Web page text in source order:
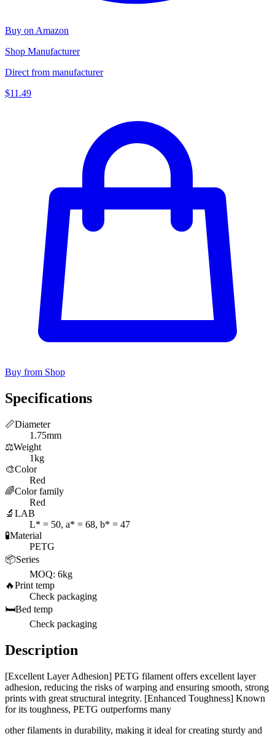
Buy on Amazon
Shop Manufacturer
Direct from manufacturer
$11.49
Buy from Shop
Specifications
📏Diameter
1.75mm
⚖️Weight
1kg
🎨Color
Red
🌈Color family
Red
🔬 LAB
L* = 50, a* = 68, b* = 47
🧪Material
PETG
📦Series
MOQ: 6kg
🔥Print temp
Check packaging
🛏️Bed temp
Check packaging
Description
[Excellent Layer Adhesion] PETG filament offers excellent layer
adhesion, reducing the risks of warping and ensuring smooth, strong
prints with great structural integrity. [Enhanced Toughness] Known
for its toughness, PETG outperforms many
other filaments in durability, making it ideal for creating sturdy and